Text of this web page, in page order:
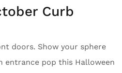
Curb
doors. Show your sphere
entrance pop this Halloween